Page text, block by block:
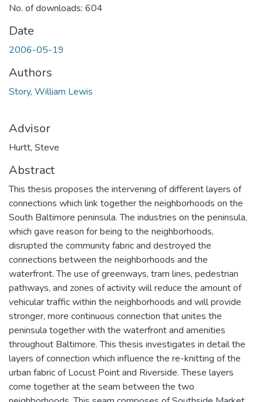
No. of downloads: 604
Date
2006-05-19
Authors
Story, William Lewis
Advisor
Hurtt, Steve
Abstract
This thesis proposes the intervening of different layers of
connections which link together the neighborhoods on the
South Baltimore peninsula. The industries on the peninsula,
which gave reason for being to the neighborhoods,
disrupted the community fabric and destroyed the
connections between the neighborhoods and the
waterfront. The use of greenways, tram lines, pedestrian
pathways, and zones of activity will reduce the amount of
vehicular traffic within the neighborhoods and will provide
stronger, more continuous connection that unites the
peninsula together with the waterfront and amenities
throughout Baltimore. This thesis investigates in detail the
layers of connection which influence the re-knitting of the
urban fabric of Locust Point and Riverside. These layers
come together at the seam between the two